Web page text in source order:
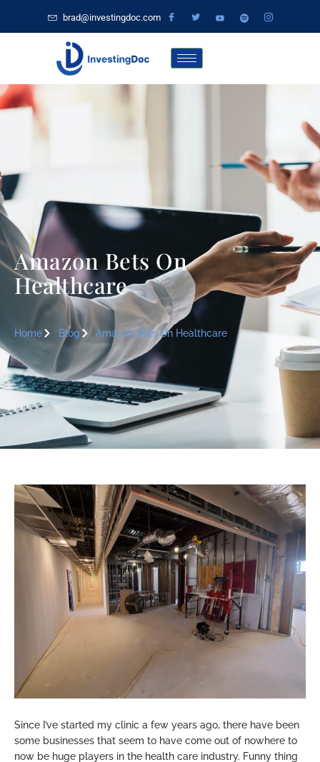
brad@investingdoc.com
Amazon Bets On
Healthcare
Home Blog Amazon Bets On Healthcare
Since I’ve started my clinic a few years ago, there have been
some businesses that seem to have come out of nowhere to
now be huge players in the health care industry. Funny thing